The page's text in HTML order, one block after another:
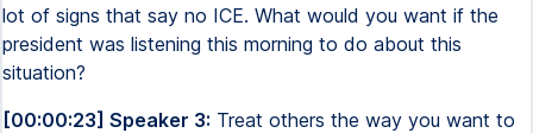
lot of signs that say no ICE. What would you want if the
president was listening this morning to do about this
situation?
[00:00:23] Speaker 3: Treat others the way you want to